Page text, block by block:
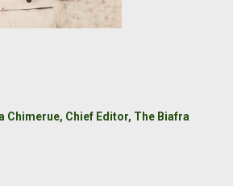
Chimerue, Chief Editor, The Biafra